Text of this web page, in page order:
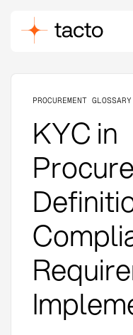
PROCUREMENT GLOSSARY
KYC in